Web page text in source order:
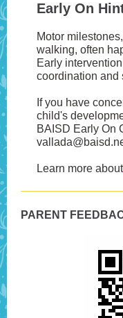
Early On
Motor
walking, often
Early
coordination and
If you have
child's
BAISD Early On
Learn more about
PARENT